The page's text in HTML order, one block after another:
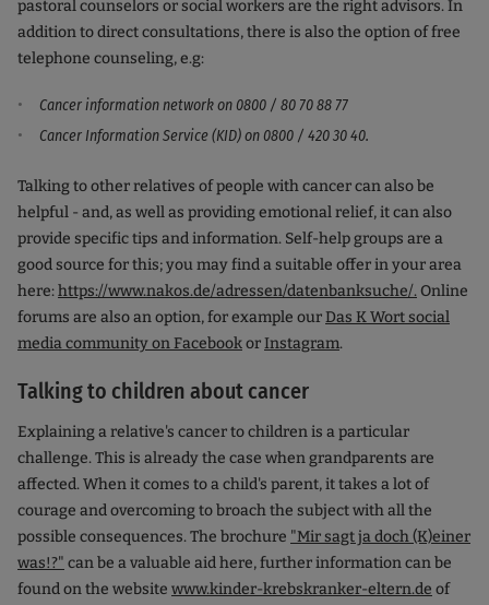
pastoral counselors or social workers are the right advisors. In
addition to direct consultations, there is also the option of free
telephone counseling, e.g:
Cancer information network on 0800 / 80 70 88 77
Cancer Information Service (KID) on 0800 / 420 30 40.
Talking to other relatives of people with cancer can also be
helpful - and, as well as providing emotional relief, it can also
provide specific tips and information. Self-help groups are a
good source for this; you may find a suitable offer in your area
here:https://www.nakos.de/adressen/datenbanksuche/. Online
forums are also an option, for example ourDas K Wort social
media community on FacebookorInstagram.
Talking to children about cancer
Explaining a relative's cancer to children is a particular
challenge. This is already the case when grandparents are
affected. When it comes to a child's parent, it takes a lot of
courage and overcoming to broach the subject with all the
possible consequences. The brochure "Mir sagt ja doch (K)einer
was!?" can be a valuable aid here, further information can be
found on the website www.kinder-krebskranker-eltern.de of